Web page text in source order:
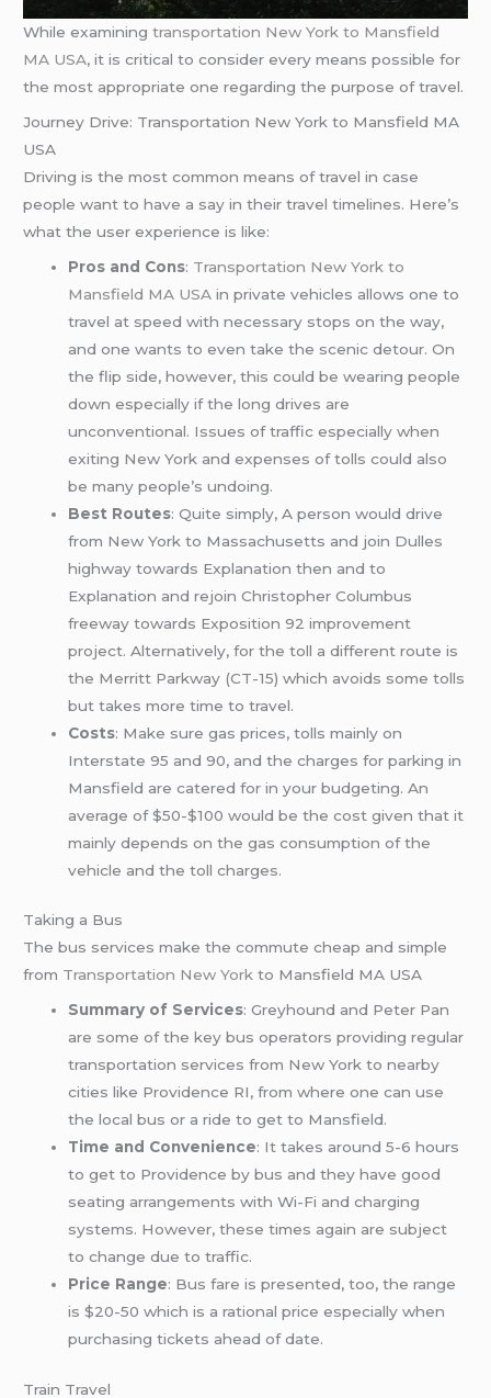
While examiningtransportation New York to Mansfield
MA USA, it is critical to consider every means possible for
the most appropriate one regarding the purpose of travel.
Journey Drive: Transportation New York to Mansfield MA
USA
Driving is the most common means of travel in case
people want to have a say in their travel timelines. Here’s
what the user experience is like:
Pros and Cons: Transportation New York to
Mansfield MA USA in private vehicles allows one to
travel at speed with necessary stops on the way,
and one wants to even take the scenic detour. On
the flip side, however, this could be wearing people
down especially if the long drives are
unconventional. Issues of traffic especially when
exiting New York and expenses of tolls could also
be many people’s undoing.
Best Routes: Quite simply, A person would drive
from New York to Massachusetts and join Dulles
highway towards Explanation then and to
Explanation and rejoin Christopher Columbus
freeway towards Exposition 92 improvement
project. Alternatively, for the toll a different route is
the Merritt Parkway (CT-15) which avoids some tolls
but takes more time to travel.
Costs: Make sure gas prices, tolls mainly on
Interstate 95 and 90, and the charges for parking in
Mansfield are catered for in your budgeting. An
average of $50-$100 would be the cost given that it
mainly depends on the gas consumption of the
vehicle and the toll charges.
Taking a Bus
The bus services make the commute cheap and simple
from Transportation New York to Mansfield MA USA
Summary of Services: Greyhound and Peter Pan
are some of the key bus operators providing regular
transportation services from New York to nearby
cities like Providence RI, from where one can use
the local bus or a ride to get to Mansfield.
Time and Convenience: It takes around 5-6 hours
to get to Providence by bus and they have good
seating arrangements with Wi-Fi and charging
systems. However, these times again are subject
to change due to traffic.
Price Range: Bus fare is presented, too, the range
is $20-50 which is a rational price especially when
purchasing tickets ahead of date.
Train Travel